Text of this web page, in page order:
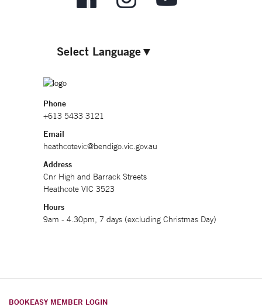
Select Language▼
Phone
+613 5433 3121
Email
heathcotevic@bendigo.vic.gov.au
Address
Cnr High and Barrack Streets
Heathcote VIC 3523
Hours
9am - 4.30pm, 7 days (excluding Christmas Day)
BOOKEASY MEMBER LOGIN